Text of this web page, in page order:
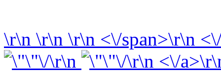
\r\n \r\n \r\n <\/span>\r\n
\r\n
\r\n <\/